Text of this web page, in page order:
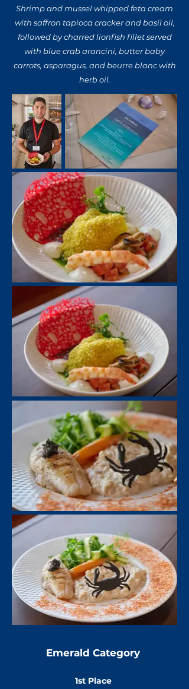
Shrimp and mussel whipped feta cream
with saffron tapioca cracker and basil oil,
followed by charred lionfish fillet served
with blue crab arancini, butter baby
carrots, asparagus, and beurre blanc with
herb oil.
Emerald Category
1st Place